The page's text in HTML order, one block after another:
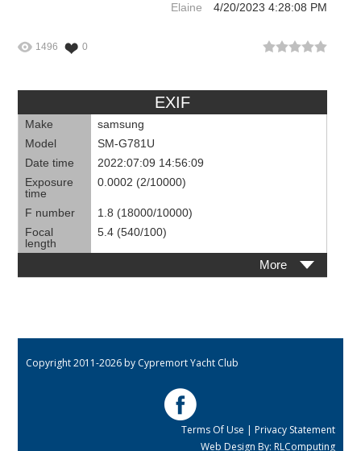
Elaine 4/20/2023 4:28:08 PM
1496 0
EXIF
Make
samsung
Model
SM-G781U
Date time
2022:07:09 14:56:09
Exposure
time
0.0002 (2/10000)
F number
1.8 (18000/10000)
Focal
length
5.4 (540/100)
More
Copyright 2011-2026 by Cypremort Yacht Club
Terms Of Use | Privacy Statement
Web Design By: RLComputing